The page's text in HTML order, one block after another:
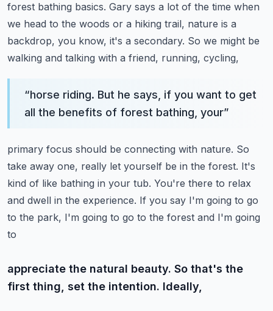
forest bathing basics. Gary says a lot of the time when
we head to the woods or a hiking trail, nature is a
backdrop, you know, it's a secondary. So we might be
walking and talking with a friend, running, cycling,
“horse riding. But he says, if you want to get
all the benefits of forest bathing, your”
primary focus should be connecting with nature. So
take away one, really let yourself be in the forest. It's
kind of like bathing in your tub. You're there to relax
and dwell in the experience. If you say I'm going to go
to the park, I'm going to go to the forest and I'm going
to
appreciate the natural beauty. So that's the
first thing, set the intention. Ideally,